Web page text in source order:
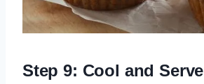
Step 9: Cool and Serve